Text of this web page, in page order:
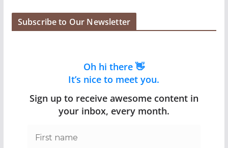
Subscribe to Our Newsletter
Oh hi there 👋
It’s nice to meet you.
Sign up to receive awesome content in
your inbox, every month.